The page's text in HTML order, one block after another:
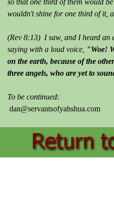
so that one third of them would
wouldn't shine for one third of it,
(Rev 8:13) I saw, and I heard an
saying with a loud voice, "Woe!
on the earth, because of the
three angels, who are yet to
To be continued:
dan@servantsofyahshua.com
Back to content